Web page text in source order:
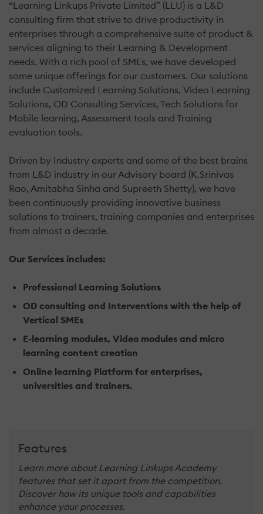
“Learning Linkups Private Limited” (LLU) is a L&D
consulting firm that strive to drive productivity in
enterprises through a comprehensive suite of product &
services aligning to their Learning & Development
needs. With a rich pool of SMEs, we have developed
some unique offerings for our customers. Our solutions
include Customized Learning Solutions, Video Learning
Solutions, OD Consulting Services, Tech Solutions for
Mobile learning, Assessment tools and Training
evaluation tools.
Driven by Industry experts and some of the best brains
from L&D industry in our Advisory board (K.Srinivas
Rao, Amitabha Sinha and Supreeth Shetty), we have
been continuously providing innovative business
solutions to trainers, training companies and enterprises
from almost a decade.
Our Services includes:
Professional Learning Solutions
OD consulting and Interventions with the help of
Vertical SMEs
E-learning modules, Video modules and micro
learning content creation
Online learning Platform for enterprises,
universities and trainers.
Features
Learn more about Learning Linkups Academy
features that set it apart from the competition.
Discover how its unique tools and capabilities
enhance your processes.